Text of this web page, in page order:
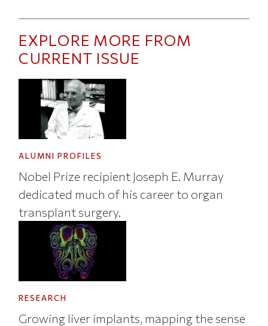
EXPLORE MORE FROM
CURRENT ISSUE
ALUMNI PROFILES
Nobel Prize recipient Joseph E. Murray
dedicated much of his career to organ
transplant surgery.
RESEARCH
Growing liver implants, mapping the sense